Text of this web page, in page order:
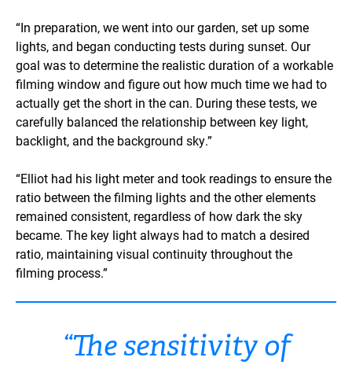
“In preparation, we went into our garden, set up some
lights, and began conducting tests during sunset. Our
goal was to determine the realistic duration of a workable
filming window and figure out how much time we had to
actually get the short in the can. During these tests, we
carefully balanced the relationship between key light,
backlight, and the background sky.”
“Elliot had his light meter and took readings to ensure the
ratio between the filming lights and the other elements
remained consistent, regardless of how dark the sky
became. The key light always had to match a desired
ratio, maintaining visual continuity throughout the
filming process.”
“The sensitivity of